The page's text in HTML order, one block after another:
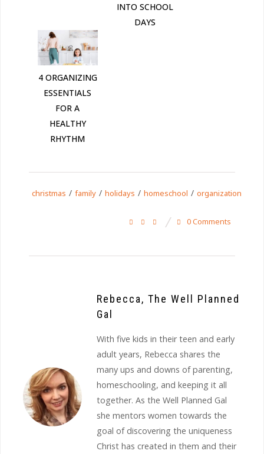
INTO SCHOOL
DAYS
4 ORGANIZING
ESSENTIALS
FOR A
HEALTHY
RHYTHM
christmas / family / holidays / homeschool / organization
0 Comments
Rebecca, The Well Planned
Gal
With five kids in their teen and early
adult years, Rebecca shares the
many ups and downs of parenting,
homeschooling, and keeping it all
together. As the Well Planned Gal
she mentors women towards the
goal of discovering the uniqueness
Christ has created in them and their